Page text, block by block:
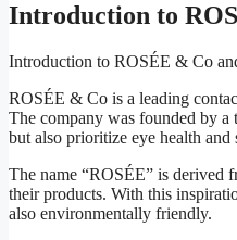
Introduction to
Introduction to ROSÉE & Co
ROSÉE & Co is a leading
The company was founded by a
but also prioritize eye health and
The name “ROSÉE” is derived
their products. With this
also environmentally friendly.